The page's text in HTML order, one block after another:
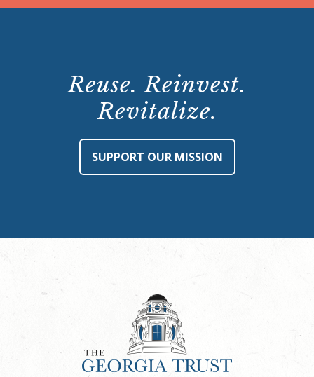
Reuse. Reinvest.
Revitalize.
SUPPORT OUR MISSION